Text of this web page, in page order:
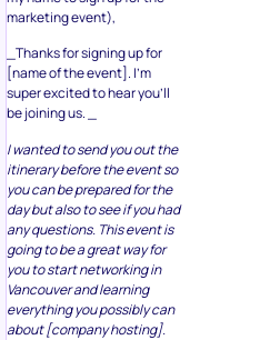
marketing event),
_Thanks for signing up for
[name of the event]. I’m
super excited to hear you’ll
be joining us. _
I wanted to send you out the
itinerary before the event so
you can be prepared for the
day but also to see if you had
any questions. This event is
going to be a great way for
you to start networking in
Vancouver and learning
everything you possibly can
about [company hosting].